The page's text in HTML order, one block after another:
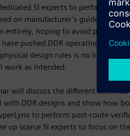
SI experts to perform this
on manufacturer’s guidelines
entirely, hoping to avoid problems
have pushed DDR operating
design rules is no longer
work as intended.
will discuss the different
with DDR designs and show how
to perform post-route
up scarce SI experts to focus on